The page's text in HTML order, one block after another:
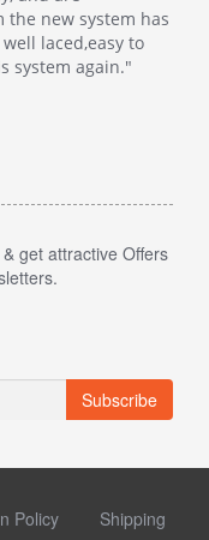
the new system has
laced,easy to
system again."
get attractive Offers
Subscribe
Policy Shipping